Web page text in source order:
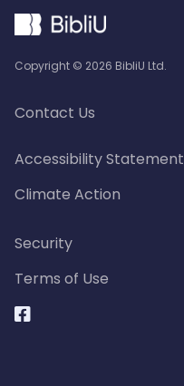
Copyright © 2026 BibliU Ltd.
Contact Us
Accessibility Statement
Climate Action
Security
Terms of Use
